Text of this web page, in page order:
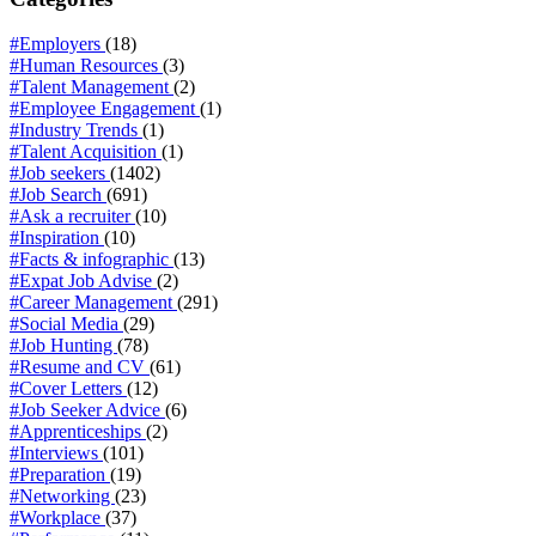
#Employers (18)
#Human Resources (3)
#Talent Management (2)
#Employee Engagement (1)
#Industry Trends (1)
#Talent Acquisition (1)
#Job seekers (1402)
#Job Search (691)
#Ask a recruiter(10)
#Inspiration (10)
#Facts & infographic (13)
#Expat Job Advise (2)
#Career Management (291)
#Social Media (29)
#Job Hunting (78)
#Resume and CV (61)
#Cover Letters (12)
#Job Seeker Advice (6)
#Apprenticeships (2)
#Interviews (101)
#Preparation (19)
#Networking (23)
#Workplace (37)